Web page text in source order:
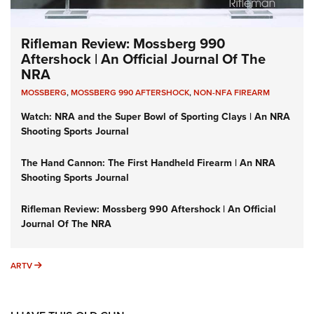
Rifleman Review: Mossberg 990
Aftershock | An Official Journal Of The
NRA
MOSSBERG,MOSSBERG 990 AFTERSHOCK,NON-NFA FIREARM
Watch: NRA and the Super Bowl of Sporting Clays | An NRA
Shooting Sports Journal
The Hand Cannon: The First Handheld Firearm | An NRA
Shooting Sports Journal
Rifleman Review: Mossberg 990 Aftershock | An Official
Journal Of The NRA
ARTV ARTV